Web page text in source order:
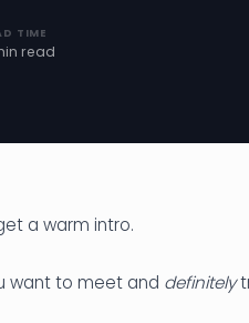
TIME
read
a warm intro.
want to meet and definitely